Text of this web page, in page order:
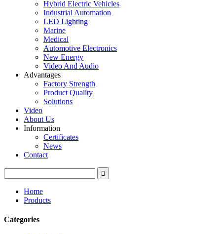
Hybrid Electric Vehicles
Industrial Automation
LED Lighting
Marine
Medical
Automotive Electronics
New Energy
Video And Audio
Advantages
Factory Strength
Product Quality
Solutions
Video
About Us
Information
Certificates
News
Contact
Home
Products
Categories